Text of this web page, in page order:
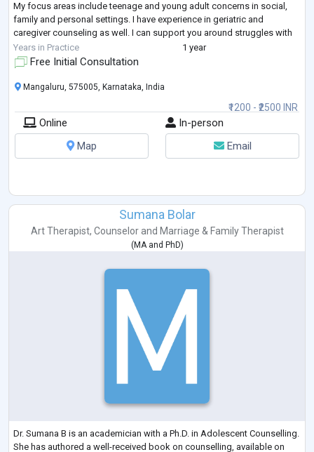
My focus areas include teenage and young adult concerns in social,
family and personal settings. I have experience in geriatric and
caregiver counseling as well. I can support you around struggles with
anxiety, stress, self-esteem, loneliness, body image issues, rel
Years in Practice 1 year
Free Initial Consultation
₹1200 - ₹2500 INR
Mangaluru, 575005, Karnataka, India
Online
In-person
Map
Email
Sumana Bolar
Art Therapist, Counselorand Marriage & Family Therapist
( MAand PhD)
Dr. Sumana B is an academician with a Ph.D. in Adolescent Counselling.
She has authored a well-received book on counselling, available on